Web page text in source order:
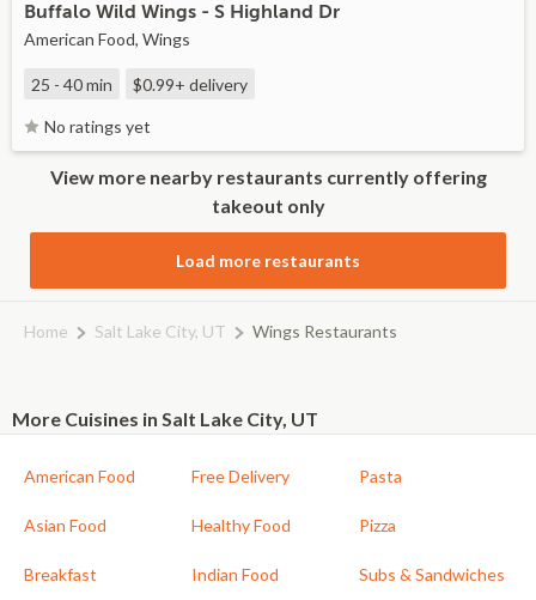
Buffalo Wild Wings - S Highland Dr
American Food, Wings
25 - 40 min $0.99+ delivery
No ratings yet
View more nearby restaurants currently offering
takeout only
Load more restaurants
Home Salt Lake City, UT Wings Restaurants
More Cuisines in Salt Lake City, UT
American Food
Asian Food
Breakfast
Free Delivery
Healthy Food
Indian Food
Pasta
Pizza
Subs & Sandwiches